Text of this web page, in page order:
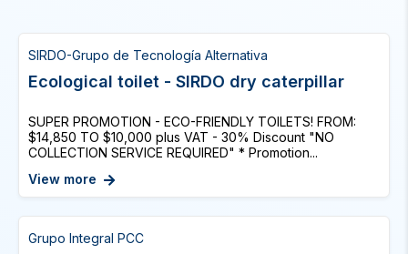
SIRDO-Grupo de Tecnología Alternativa
Ecological toilet - SIRDO dry caterpillar
SUPER PROMOTION - ECO-FRIENDLY TOILETS! FROM:
$14,850 TO $10,000 plus VAT - 30% Discount "NO
COLLECTION SERVICE REQUIRED" * Promotion...
View more
Grupo Integral PCC